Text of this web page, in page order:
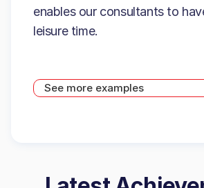
enables our consultants to
leisure time.
See more examples